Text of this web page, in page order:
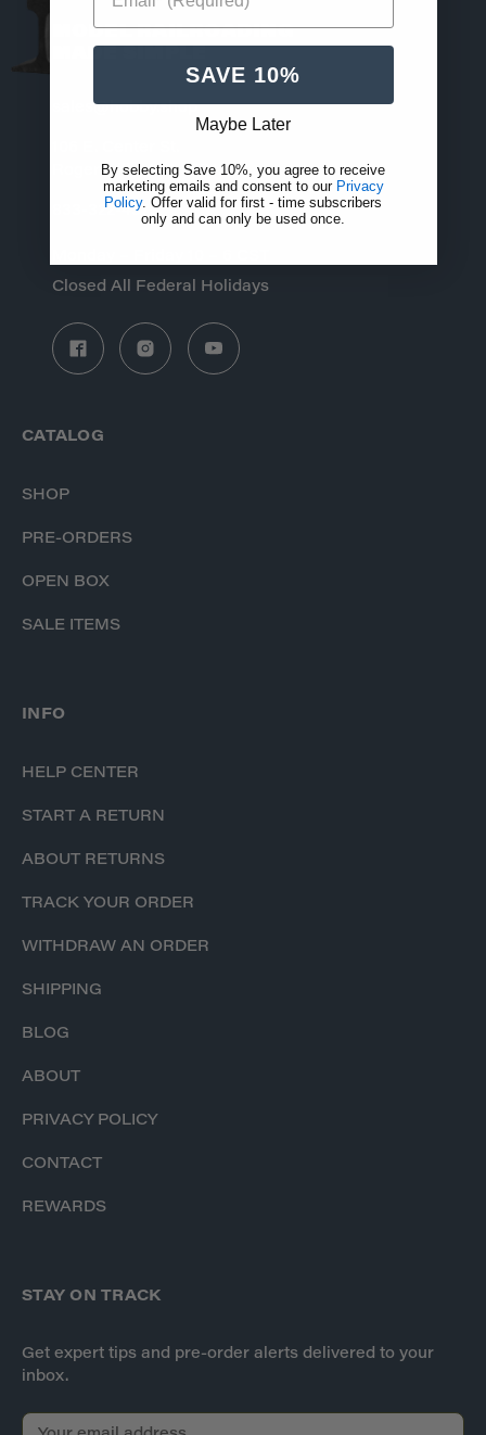
MODEL RAILROADING
MADE SIMPLE
sales@hobby.shop
Rogersville, MO 65742
833-322-4373
Closed All Federal Holidays
CATALOG
SHOP
PRE-ORDERS
OPEN BOX
SALE ITEMS
INFO
HELP CENTER
START A RETURN
ABOUT RETURNS
TRACK YOUR ORDER
WITHDRAW AN ORDER
SHIPPING
BLOG
ABOUT
PRIVACY POLICY
CONTACT
REWARDS
STAY ON TRACK
Get expert tips and pre-order alerts delivered to your
inbox.
E
SAVE 10%
Maybe Later
By selecting Save 10%, you agree to receive
marketing emails and consent to our Privacy
Policy. Offer valid for first - time subscribers
only and can only be used once.